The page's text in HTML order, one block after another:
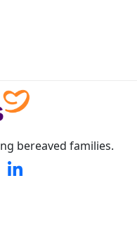
bereaved families.